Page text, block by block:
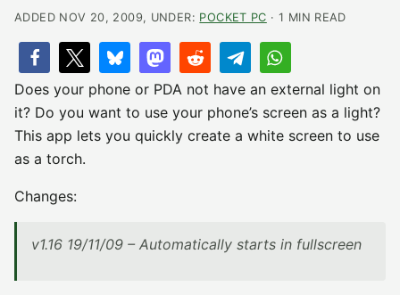
ADDED NOV 20, 2009, UNDER: POCKET PC · 1 MIN READ
Does your phone or PDA not have an external light on
it? Do you want to use your phone’s screen as a light?
This app lets you quickly create a white screen to use
as a torch.
Changes:
v1.16 19/11/09 – Automatically starts in fullscreen